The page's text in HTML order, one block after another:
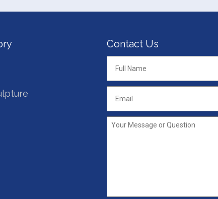
Contact Us
Full
Email *
Your